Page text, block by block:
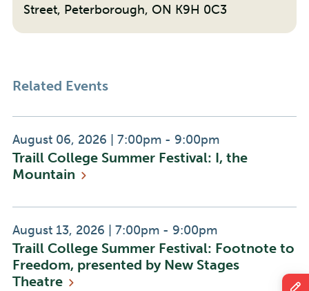
Street, Peterborough, ON K9H 0C3
Related Events
Event
Date:
August 06, 2026
Event
Time:
7:00pm - 9:00pm
Traill College Summer Festival: I, the
Mountain
Event
Date:
August 13, 2026
Event
Time:
7:00pm - 9:00pm
Traill College Summer Festival: Footnote to
Freedom, presented by New Stages
Theatre